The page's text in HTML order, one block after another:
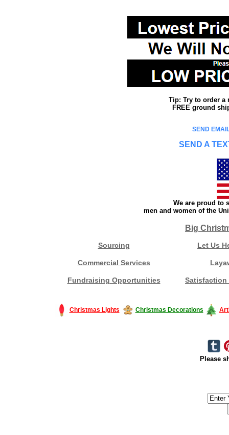
Tip: Try to order a
FREE ground
SEND
SEND A
We are proud to
men and women of the
Big
Sourcing Let Us
Commercial Services
Fundraising Opportunities Satisfaction
Christmas Lights Christmas Decorations
Please